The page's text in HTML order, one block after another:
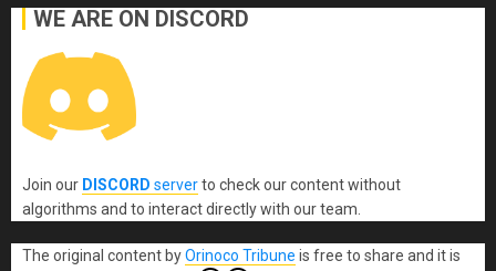
WE ARE ON DISCORD
Join our DISCORD serverto check our content without
algorithms and to interact directly with our team.
The original content byOrinoco Tribune is free to share and it is